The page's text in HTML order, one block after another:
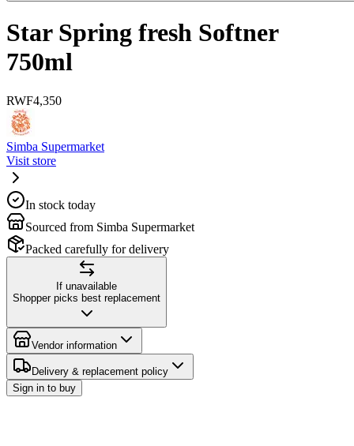
Star Spring fresh Softner
750ml
RWF4,350
Simba Supermarket
Visit store
In stock today
Sourced from Simba Supermarket
Packed carefully for delivery
If unavailable
Shopper picks best replacement
Vendor information
Delivery & replacement policy
Sign in to buy